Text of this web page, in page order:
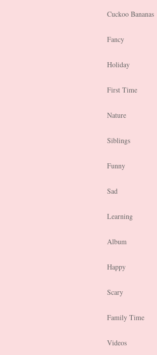
Cuckoo Bananas
Fancy
Holiday
First Time
Nature
Siblings
Funny
Sad
Learning
Album
Happy
Scary
Family Time
Videos